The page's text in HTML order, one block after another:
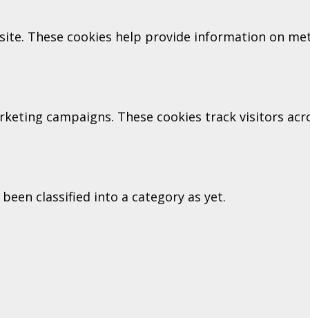
These cookies help provide information on
campaigns. These cookies track visitors
classified into a category as yet.